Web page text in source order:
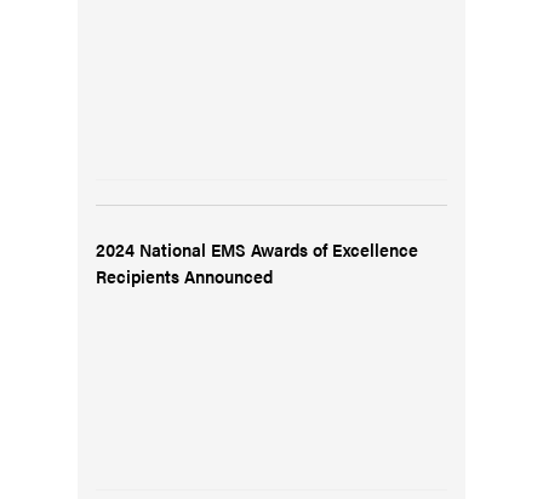
2024 National EMS Awards of Excellence
Recipients Announced